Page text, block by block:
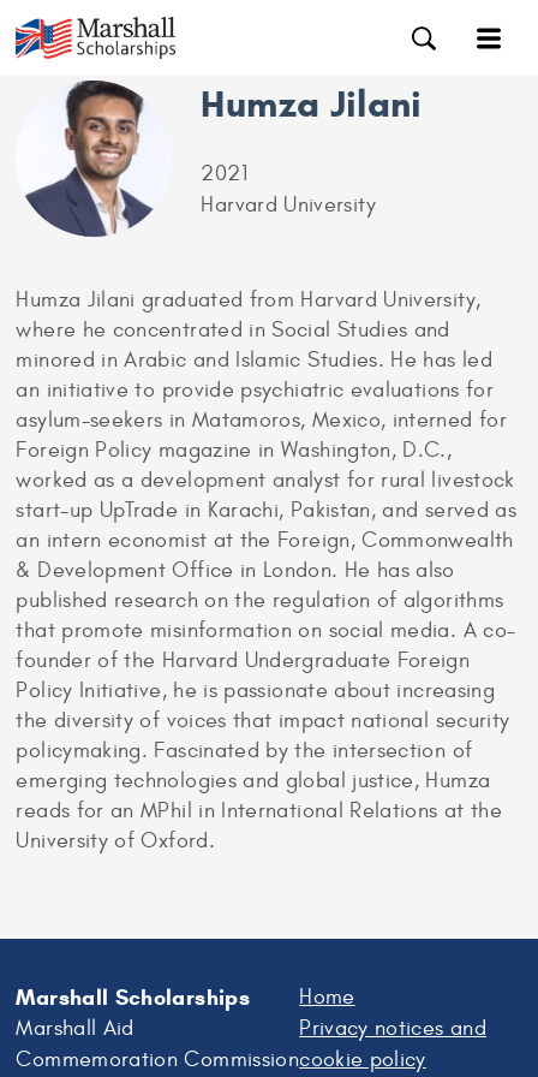
Humza Jilani
2021
Harvard University
Humza Jilani graduated from Harvard University,
where he concentrated in Social Studies and
minored in Arabic and Islamic Studies. He has led
an initiative to provide psychiatric evaluations for
asylum-seekers in Matamoros, Mexico, interned for
Foreign Policy magazine in Washington, D.C.,
worked as a development analyst for rural livestock
start-up UpTrade in Karachi, Pakistan, and served as
an intern economist at the Foreign, Commonwealth
& Development Office in London. He has also
published research on the regulation of algorithms
that promote misinformation on social media. A co-
founder of the Harvard Undergraduate Foreign
Policy Initiative, he is passionate about increasing
the diversity of voices that impact national security
policymaking. Fascinated by the intersection of
emerging technologies and global justice, Humza
reads for an MPhil in International Relations at the
University of Oxford.
Marshall Scholarships
Marshall Aid
Commemoration Commission
Home
Privacy notices and
cookie policy